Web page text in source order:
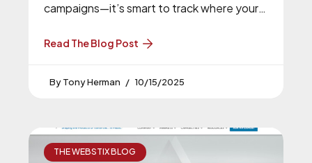
campaigns—it’s smart to track where your
Read The Blog Post
Tony Herman 10/15/2025
THE WEBSTIX BLOG